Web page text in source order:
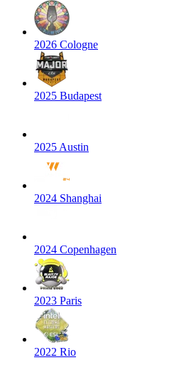
2026 Cologne
2025 Budapest
2025 Austin
2024 Shanghai
2024 Copenhagen
2023 Paris
2022 Rio